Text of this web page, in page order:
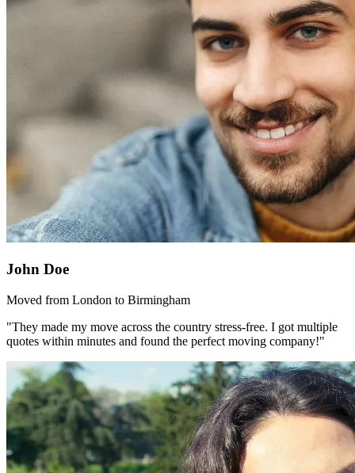
John Doe
Moved from London to Birmingham
"They made my move across the country stress-free. I got multiple
quotes within minutes and found the perfect moving company!"